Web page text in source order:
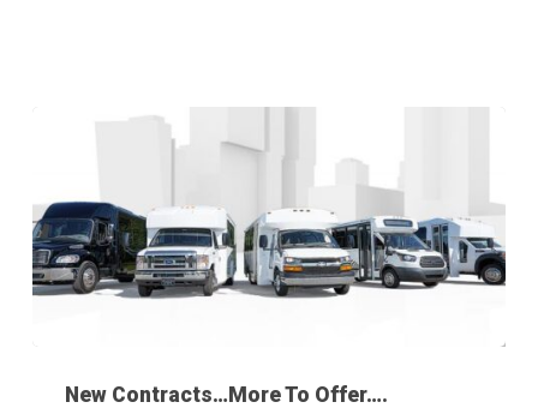
New Contracts…More To Offer….